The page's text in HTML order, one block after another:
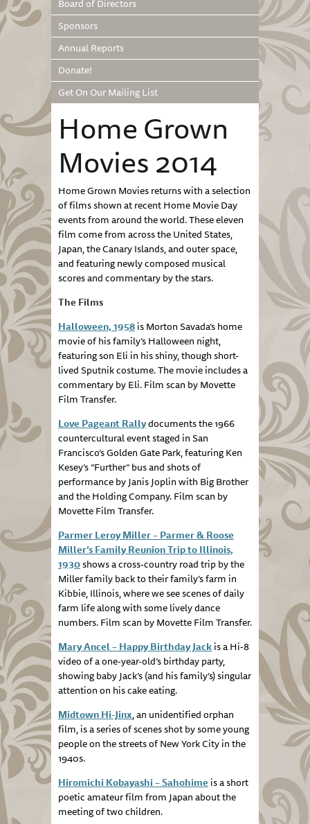
Board of Directors
Sponsors
Annual Reports
Donate!
Get On Our Mailing List
Home Grown
Movies 2014
Home Grown Movies returns with a selection
of films shown at recent Home Movie Day
events from around the world. These eleven
film come from across the United States,
Japan, the Canary Islands, and outer space,
and featuring newly composed musical
scores and commentary by the stars.
The Films
Halloween, 1958is Morton Savada’s home
movie of his family’s Halloween night,
featuring son Eli in his shiny, though short-
lived Sputnik costume. The movie includes a
commentary by Eli. Film scan by Movette
Film Transfer.
Love Pageant Rallydocuments the 1966
countercultural event staged in San
Francisco’s Golden Gate Park, featuring Ken
Kesey’s “Further” bus and shots of
performance by Janis Joplin with Big Brother
and the Holding Company. Film scan by
Movette Film Transfer.
Parmer Leroy Miller – Parmer & Roose
Miller’s Family Reunion Trip to Illinois,
1930shows a cross-country road trip by the
Miller family back to their family’s farm in
Kibbie, Illinois, where we see scenes of daily
farm life along with some lively dance
numbers. Film scan by Movette Film Transfer.
Mary Ancel – Happy Birthday Jackis a Hi-8
video of a one-year-old’s birthday party,
showing baby Jack’s (and his family’s) singular
attention on his cake eating.
Midtown Hi-Jinx, an unidentified orphan
film, is a series of scenes shot by some young
people on the streets of New York City in the
1940s.
Hiromichi Kobayashi – Sahohime is a short
poetic amateur film from Japan about the
meeting of two children.